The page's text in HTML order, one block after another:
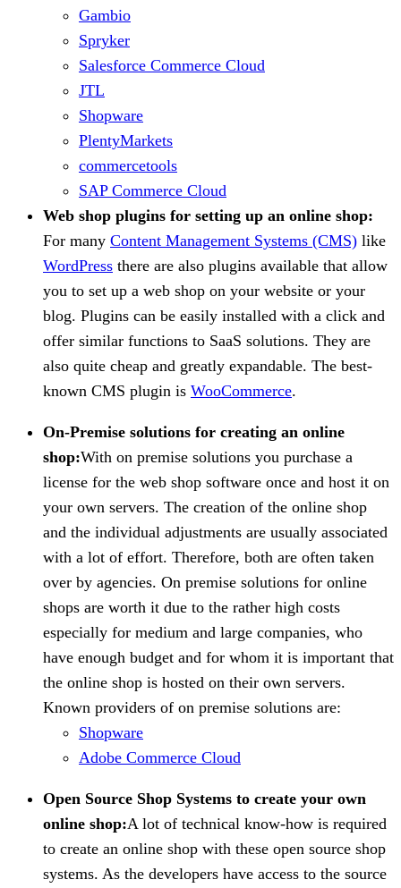
Gambio
Spryker
Salesforce Commerce Cloud
JTL
Shopware
PlentyMarkets
commercetools
SAP Commerce Cloud
Web shop plugins for setting up an online shop:
For many Content Management Systems (CMS) like
WordPress there are also plugins available that allow
you to set up a web shop on your website or your
blog. Plugins can be easily installed with a click and
offer similar functions to SaaS solutions. They are
also quite cheap and greatly expandable. The best-
known CMS plugin is WooCommerce.
On-Premise solutions for creating an online
shop:With on premise solutions you purchase a
license for the web shop software once and host it on
your own servers. The creation of the online shop
and the individual adjustments are usually associated
with a lot of effort. Therefore, both are often taken
over by agencies. On premise solutions for online
shops are worth it due to the rather high costs
especially for medium and large companies, who
have enough budget and for whom it is important that
the online shop is hosted on their own servers.
Known providers of on premise solutions are:
Shopware
Adobe Commerce Cloud
Open Source Shop Systems to create your own
online shop:A lot of technical know-how is required
to create an online shop with these open source shop
systems. As the developers have access to the source